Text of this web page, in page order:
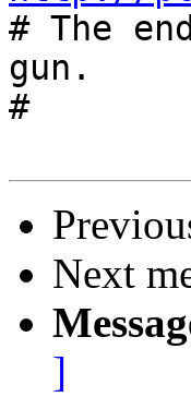
# The
gun.
# 		BUCKMINSTER FULLER
Next
]